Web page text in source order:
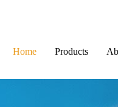
Home Products